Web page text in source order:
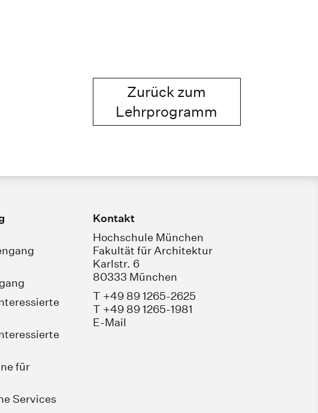
Zurück zum
Lehrprogramm
für
Services
Kontakt
Hochschule München
Fakultät für Architektur
Karlstr. 6
80333 München
T +49 89 1265-2625
T +49 89 1265-1981
E-Mail